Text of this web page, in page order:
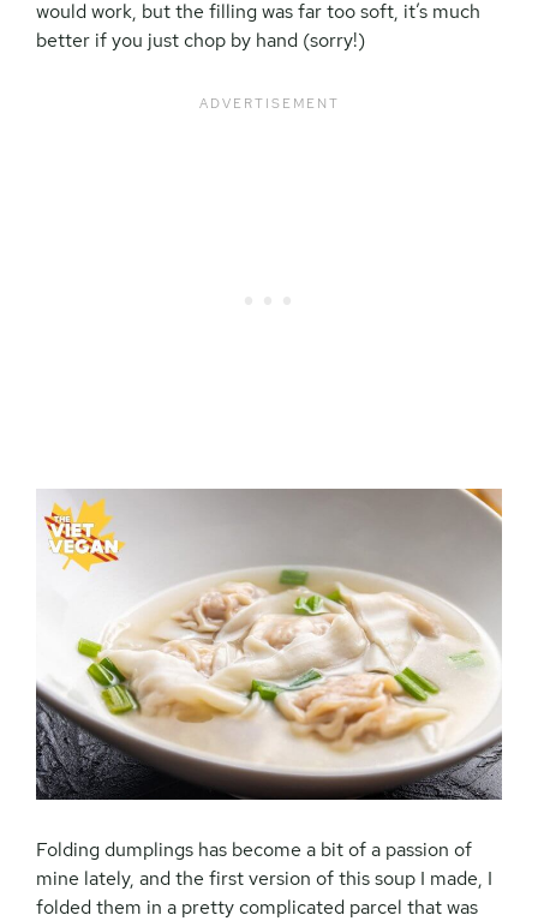
would work, but the filling was far too soft, it’s much
better if you just chop by hand (sorry!)
Folding dumplings has become a bit of a passion of
mine lately, and the first version of this soup I made, I
folded them in a pretty complicated parcel that was